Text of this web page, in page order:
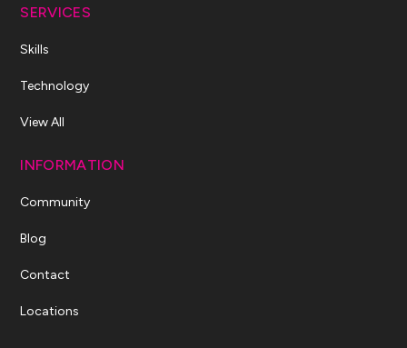
SERVICES
Skills
Technology
View All
INFORMATION
Community
Blog
Contact
Locations